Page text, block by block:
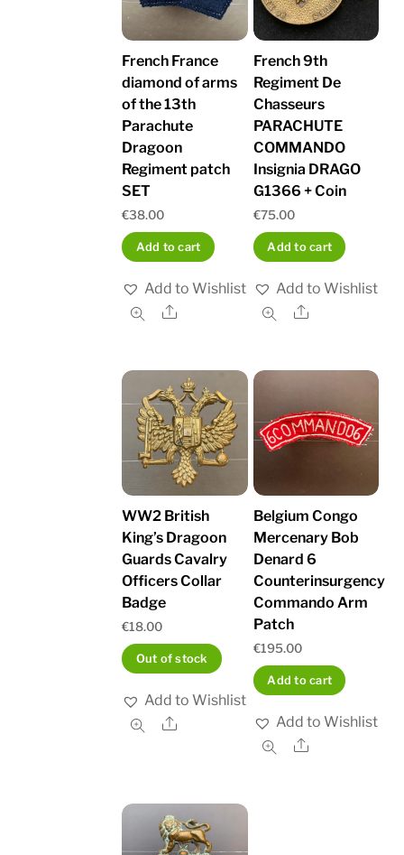
French France
diamond of arms
of the 13th
Parachute
Dragoon
Regiment patch
SET
€38.00
Add to cart
Add to Wishlist
Share
French 9th
Regiment De
Chasseurs
PARACHUTE
COMMANDO
Insignia DRAGO
G1366 + Coin
€75.00
Add to cart
Add to Wishlist
Share
WW2 British
King’s Dragoon
Guards Cavalry
Officers Collar
Badge
€18.00
Out of stock
Add to Wishlist
Share
Belgium Congo
Mercenary Bob
Denard 6
Counterinsurgency
Commando Arm
Patch
€195.00
Add to cart
Add to Wishlist
Share